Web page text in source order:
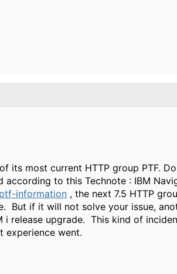
its most current HTTP group PTF.
to this Technote : IBM
information , the next 7.5 HTTP
But if it will not solve your issue,
release upgrade. This kind of
experience went.